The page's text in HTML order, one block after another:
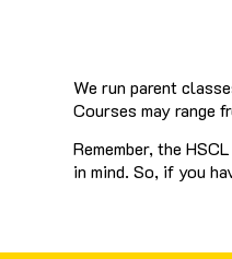
We run parent
Courses may range
Remember, the
in mind. So, if you